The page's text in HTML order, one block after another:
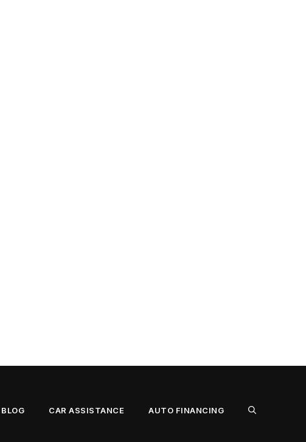
BLOG CAR ASSISTANCE AUTO FINANCING